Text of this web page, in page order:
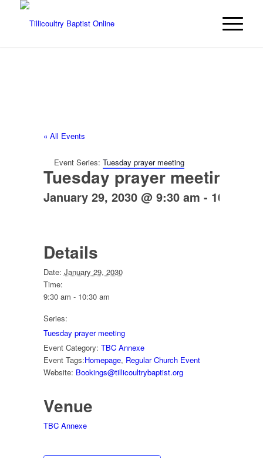
« All Events
Event Series: Tuesday prayer meeting
Tuesday prayer meeting
January 29, 2030 @ 9:30 am - 10:30 am
Details
Date: January 29, 2030
Time:
9:30 am - 10:30 am
Series:
Tuesday prayer meeting
Event Category: TBC Annexe
Event Tags:Homepage, Regular Church Event
Website: Bookings@tillicoultrybaptist.org
Venue
TBC Annexe